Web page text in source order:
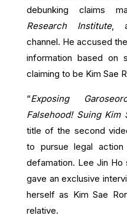
debunking claims
Research Institute, a
channel. He accused
information based on
claiming to be Kim Sae
“Exposing
Falsehood! Suing Kim
title of the second
to pursue legal
defamation. Lee Jin
gave an exclusive
herself as Kim Sae
relative.